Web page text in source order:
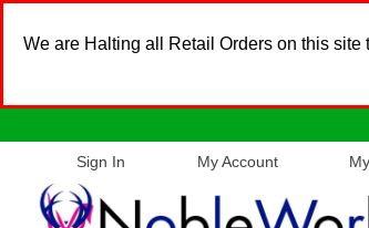
We are Halting all Retail Orders on this
Sign In My Account